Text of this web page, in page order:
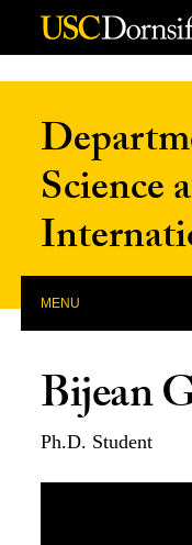
Skip to Content
Science
MENU
Bijean
Ph.D. Student